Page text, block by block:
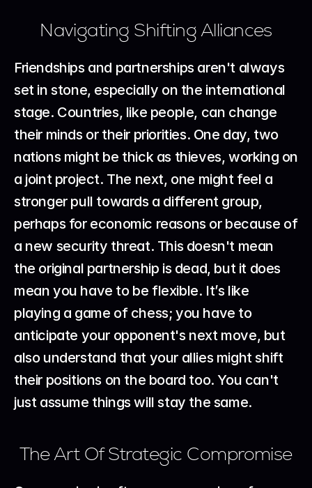
Navigating Shifting Alliances
Friendships and partnerships aren't always
set in stone, especially on the international
stage. Countries, like people, can change
their minds or their priorities. One day, two
nations might be thick as thieves, working on
a joint project. The next, one might feel a
stronger pull towards a different group,
perhaps for economic reasons or because of
a new security threat. This doesn't mean
the original partnership is dead, but it does
mean you have to be flexible. It’s like
playing a game of chess; you have to
anticipate your opponent's next move, but
also understand that your allies might shift
their positions on the board too. You can't
just assume things will stay the same.
The Art Of Strategic Compromise